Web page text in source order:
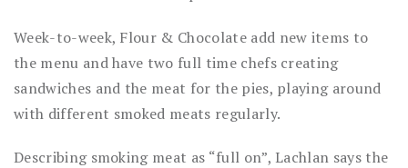
Week-to-week, Flour & Chocolate add new items to
the menu and have two full time chefs creating
sandwiches and the meat for the pies, playing around
with different smoked meats regularly.
Describing smoking meat as “full on”, Lachlan says the